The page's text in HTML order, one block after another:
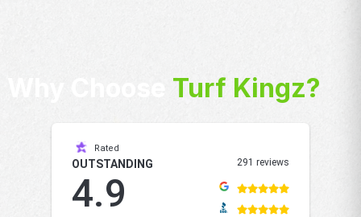
Turf Kingz?
Rated
OUTSTANDING
4.9
291 reviews